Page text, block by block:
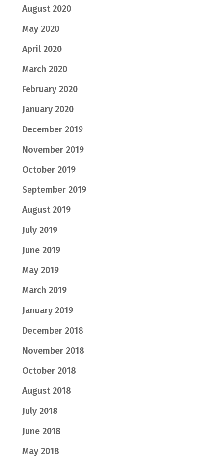
August 2020
May 2020
April 2020
March 2020
February 2020
January 2020
December 2019
November 2019
October 2019
September 2019
August 2019
July 2019
June 2019
May 2019
March 2019
January 2019
December 2018
November 2018
October 2018
August 2018
July 2018
June 2018
May 2018